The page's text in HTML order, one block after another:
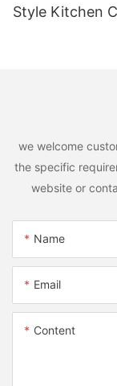
Style Kitchen
we welcome
the specific
website or
Name
Email
Content